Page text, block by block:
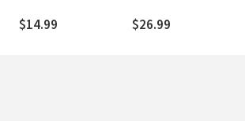
$14.99 $26.99